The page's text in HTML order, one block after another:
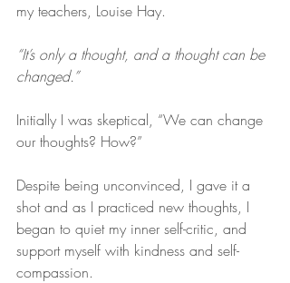
my teachers, Louise Hay.
“It’s only a thought, and a thought can be
changed.”
Initially I was skeptical, “We can change
our thoughts? How?”
Despite being unconvinced, I gave it a
shot and as I practiced new thoughts, I
began to quiet my inner self-critic, and
support myself with kindness and self-
compassion.